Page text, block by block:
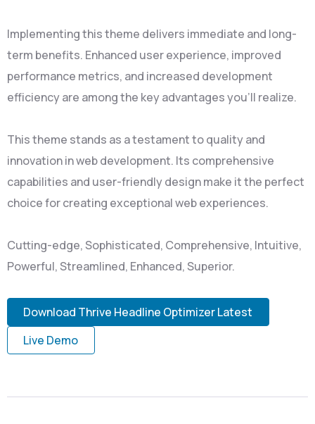
Implementing this theme delivers immediate and long-
term benefits. Enhanced user experience, improved
performance metrics, and increased development
efficiency are among the key advantages you'll realize.
This theme stands as a testament to quality and
innovation in web development. Its comprehensive
capabilities and user-friendly design make it the perfect
choice for creating exceptional web experiences.
Cutting-edge, Sophisticated, Comprehensive, Intuitive,
Powerful, Streamlined, Enhanced, Superior.
Download Thrive Headline Optimizer Latest
Live Demo